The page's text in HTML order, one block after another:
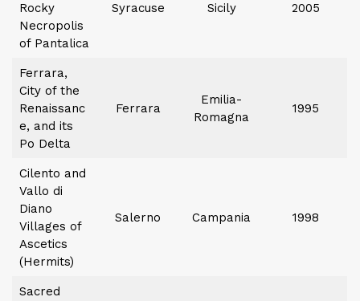
Rocky
Necropolis
of Pantalica
Syracuse Sicily 2005
Ferrara,
City of the
Renaissanc
e, and its
Po Delta
Ferrara
Emilia-
Romagna
1995
Cilento and
Vallo di
Diano
Villages of
Ascetics
(Hermits)
Salerno Campania 1998
Sacred